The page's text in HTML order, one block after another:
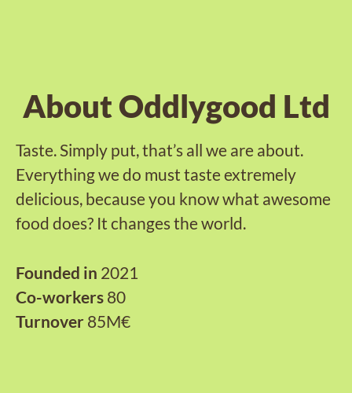
About Oddlygood Ltd
Taste. Simply put, that’s all we are about.
Everything we do must taste extremely
delicious, because you know what awesome
food does? It changes the world.
Founded in 2021
Co-workers 80
Turnover 85M€